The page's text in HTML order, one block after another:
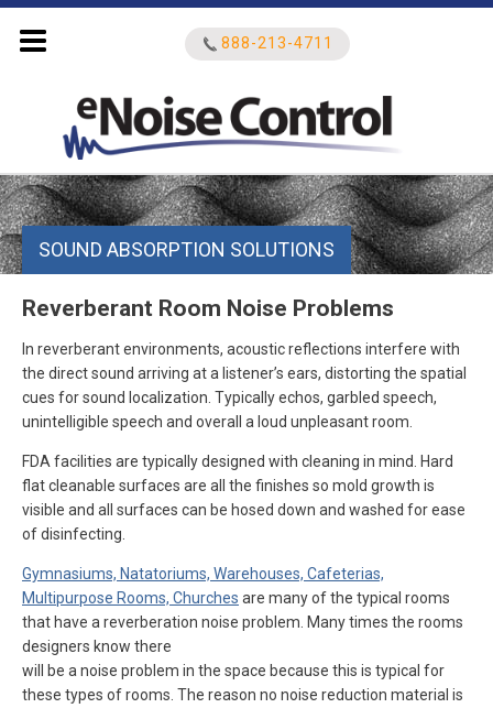
888-213-4711
Search
for:
SOUND ABSORPTION SOLUTIONS
Reverberant Room Noise Problems
In reverberant environments, acoustic reflections interfere with
the direct sound arriving at a listener’s ears, distorting the spatial
cues for sound localization. Typically echos, garbled speech,
unintelligible speech and overall a loud unpleasant room.
FDA facilities are typically designed with cleaning in mind. Hard
flat cleanable surfaces are all the finishes so mold growth is
visible and all surfaces can be hosed down and washed for ease
of disinfecting.
Gymnasiums, Natatoriums, Warehouses, Cafeterias,
Multipurpose Rooms, Churches are many of the typical rooms
that have a reverberation noise problem. Many times the rooms
designers know there
will be a noise problem in the space because this is typical for
these types of rooms. The reason no noise reduction material is